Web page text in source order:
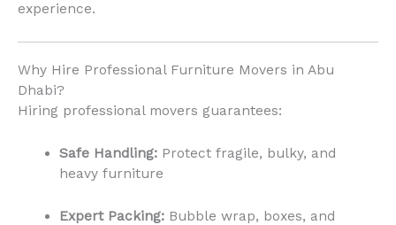
experience.
Why Hire Professional Furniture Movers in Abu
Dhabi?
Hiring professional movers guarantees:
Safe Handling:Protect fragile, bulky, and
heavy furniture
Expert Packing:Bubble wrap, boxes, and